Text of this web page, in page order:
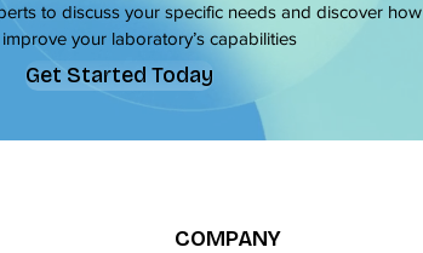
to discuss your specific needs and discover how
your laboratory’s capabilities
Get Started Today
COMPANY